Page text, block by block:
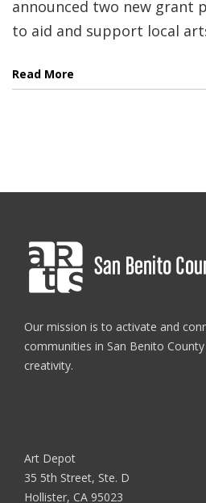
announced two new grant
to aid and support local
Read More
Our mission is to activate and
communities in San Benito
creativity.
Art Depot
35 5th Street, Ste. D
Hollister, CA 95023